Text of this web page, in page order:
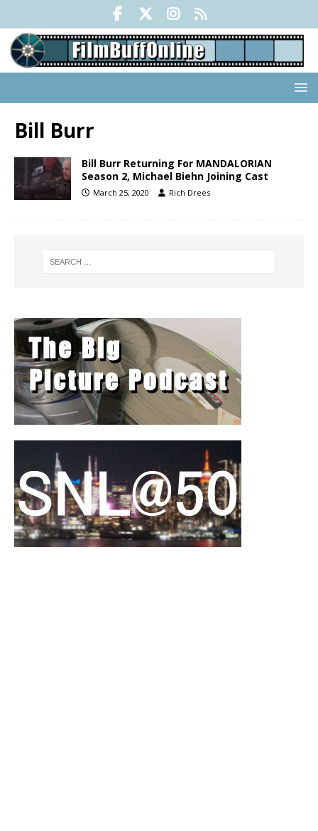
Bill Burr
Bill Burr Returning For MANDALORIAN
Season 2, Michael Biehn Joining Cast
March 25, 2020 Rich Drees